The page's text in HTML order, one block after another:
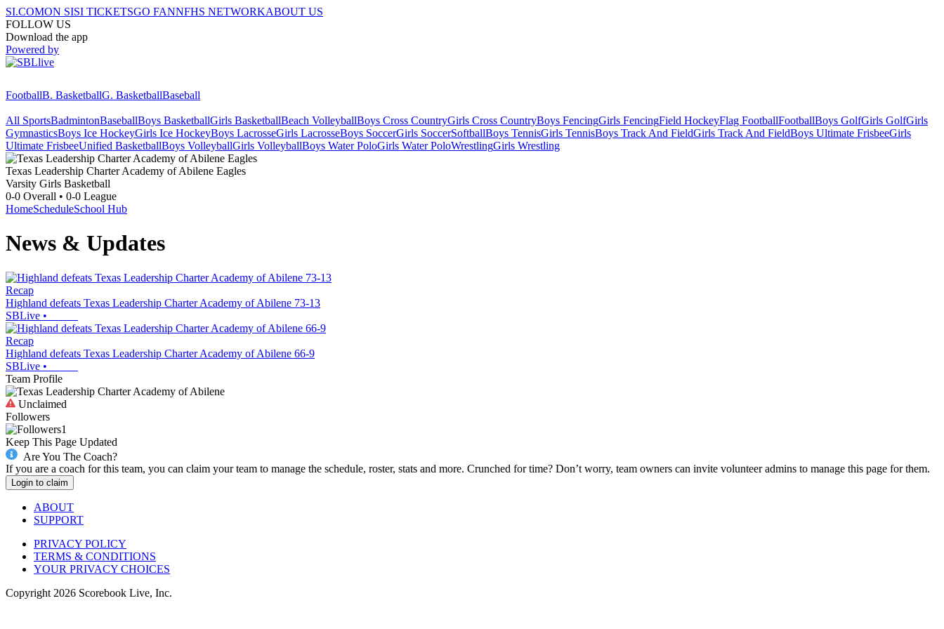
SI.COMON SISI TICKETSGO FANNFHS NETWORKABOUT US
FOLLOW US
Download the app
Powered by
FootballB. BasketballG. BasketballBaseball
All SportsBadmintonBaseballBoys BasketballGirls BasketballBeach VolleyballBoys Cross CountryGirls Cross CountryBoys FencingGirls FencingField HockeyFlag FootballFootballBoys GolfGirls GolfGirls
GymnasticsBoys Ice HockeyGirls Ice HockeyBoys LacrosseGirls LacrosseBoys SoccerGirls SoccerSoftballBoys TennisGirls TennisBoys Track And FieldGirls Track And FieldBoys Ultimate FrisbeeGirls
Ultimate FrisbeeUnified BasketballBoys VolleyballGirls VolleyballBoys Water PoloGirls Water PoloWrestlingGirls Wrestling
Texas Leadership Charter Academy of Abilene Eagles
Varsity Girls Basketball
0-0 Overall • 0-0 League
HomeScheduleSchool Hub
News & Updates
Recap
Highland defeats Texas Leadership Charter Academy of Abilene 73-13
SBLive •
Recap
Highland defeats Texas Leadership Charter Academy of Abilene 66-9
SBLive •
Team Profile
Unclaimed
Followers
1
Keep This Page Updated
Are You The Coach?
If you are a coach for this team, you can claim your team to manage the schedule, roster, stats and more. Crunched for time? Don’t worry, team owners can invite volunteer admins to manage this page for them.
Login to claim
ABOUT
SUPPORT
PRIVACY POLICY
TERMS & CONDITIONS
YOUR PRIVACY CHOICES
Copyright 2026 Scorebook Live, Inc.